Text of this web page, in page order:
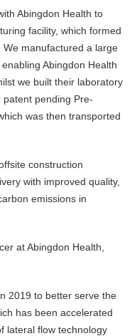
Abingdon Health to
facility, which formed
manufactured a large
Abingdon Health
we built their laboratory
pending Pre-
was then transported
construction
with improved quality,
emissions in
at Abingdon Health,
2019 to better serve the
has been accelerated
lateral flow technology